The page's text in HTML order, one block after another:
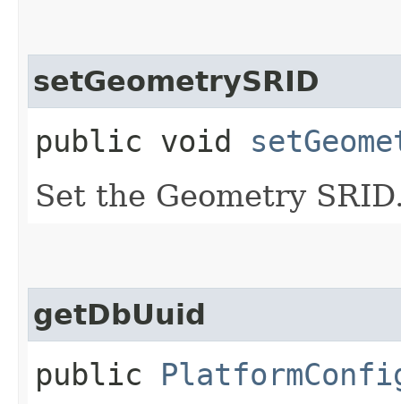
setGeometrySRID
public void
Set the Geometry
getDbUuid
public